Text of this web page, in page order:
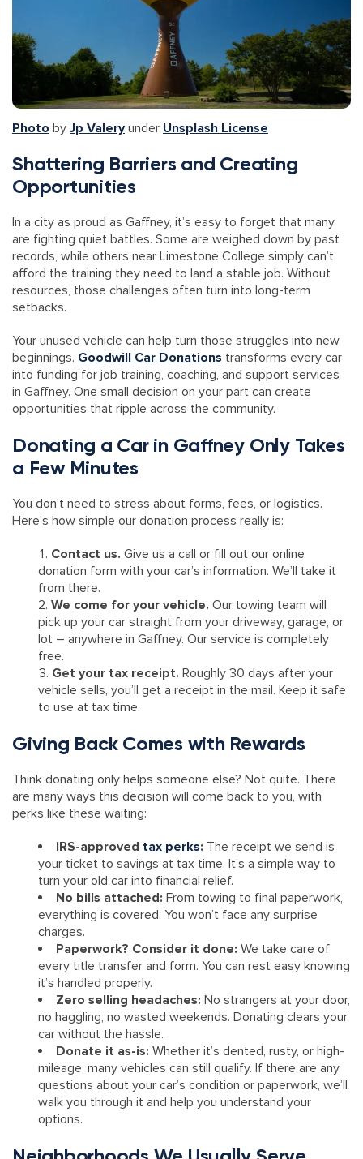
Photo byJp Valeryunder Unsplash License
Shattering Barriers and Creating
Opportunities
In a city as proud as Gaffney, it’s easy to forget that many
are fighting quiet battles. Some are weighed down by past
records, while others near Limestone College simply can’t
afford the training they need to land a stable job. Without
resources, those challenges often turn into long-term
setbacks.
Your unused vehicle can help turn those struggles into new
beginnings. Goodwill Car Donations transforms every car
into funding for job training, coaching, and support services
in Gaffney. One small decision on your part can create
opportunities that ripple across the community.
Donating a Car in Gaffney Only Takes
a Few Minutes
You don’t need to stress about forms, fees, or logistics.
Here’s how simple our donation process really is:
Contact us. Give us a call or fill out our online
donation form with your car’s information. We’ll take it
from there.
We come for your vehicle. Our towing team will
pick up your car straight from your driveway, garage, or
lot – anywhere in Gaffney. Our service is completely
free.
Get your tax receipt. Roughly 30 days after your
vehicle sells, you’ll get a receipt in the mail. Keep it safe
to use at tax time.
Giving Back Comes with Rewards
Think donating only helps someone else? Not quite. There
are many ways this decision will come back to you, with
perks like these waiting:
IRS-approved tax perks: The receipt we send is
your ticket to savings at tax time. It’s a simple way to
turn your old car into financial relief.
No bills attached: From towing to final paperwork,
everything is covered. You won’t face any surprise
charges.
Paperwork? Consider it done: We take care of
every title transfer and form. You can rest easy knowing
it’s handled properly.
Zero selling headaches: No strangers at your door,
no haggling, no wasted weekends. Donating clears your
car without the hassle.
Donate it as-is: Whether it’s dented, rusty, or high-
mileage, many vehicles can still qualify. If there are any
questions about your car’s condition or paperwork, we’ll
walk you through it and help you understand your
options.